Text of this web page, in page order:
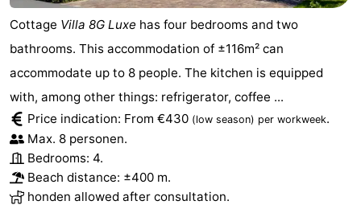
Cottage Villa 8G Luxe has four bedrooms and two
bathrooms. This accommodation of ±116m² can
accommodate up to 8 people. The kitchen is equipped
with, among other things: refrigerator, coffee ...
Price indication: From €430 (low season) per workweek.
Max. 8 personen.
Bedrooms: 4.
Beach distance: ±400 m.
honden allowed after consultation.